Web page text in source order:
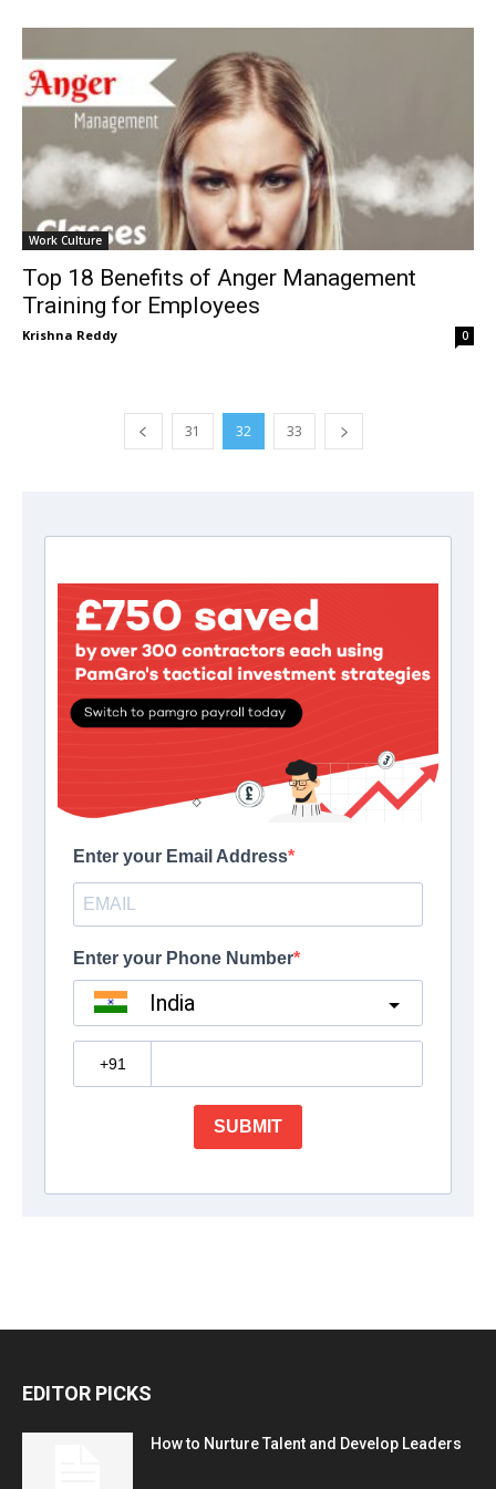
Work Culture
Top 18 Benefits of Anger Management
Training for Employees
Krishna Reddy 0
31 32 33
EDITOR PICKS
How to Nurture Talent and Develop Leaders